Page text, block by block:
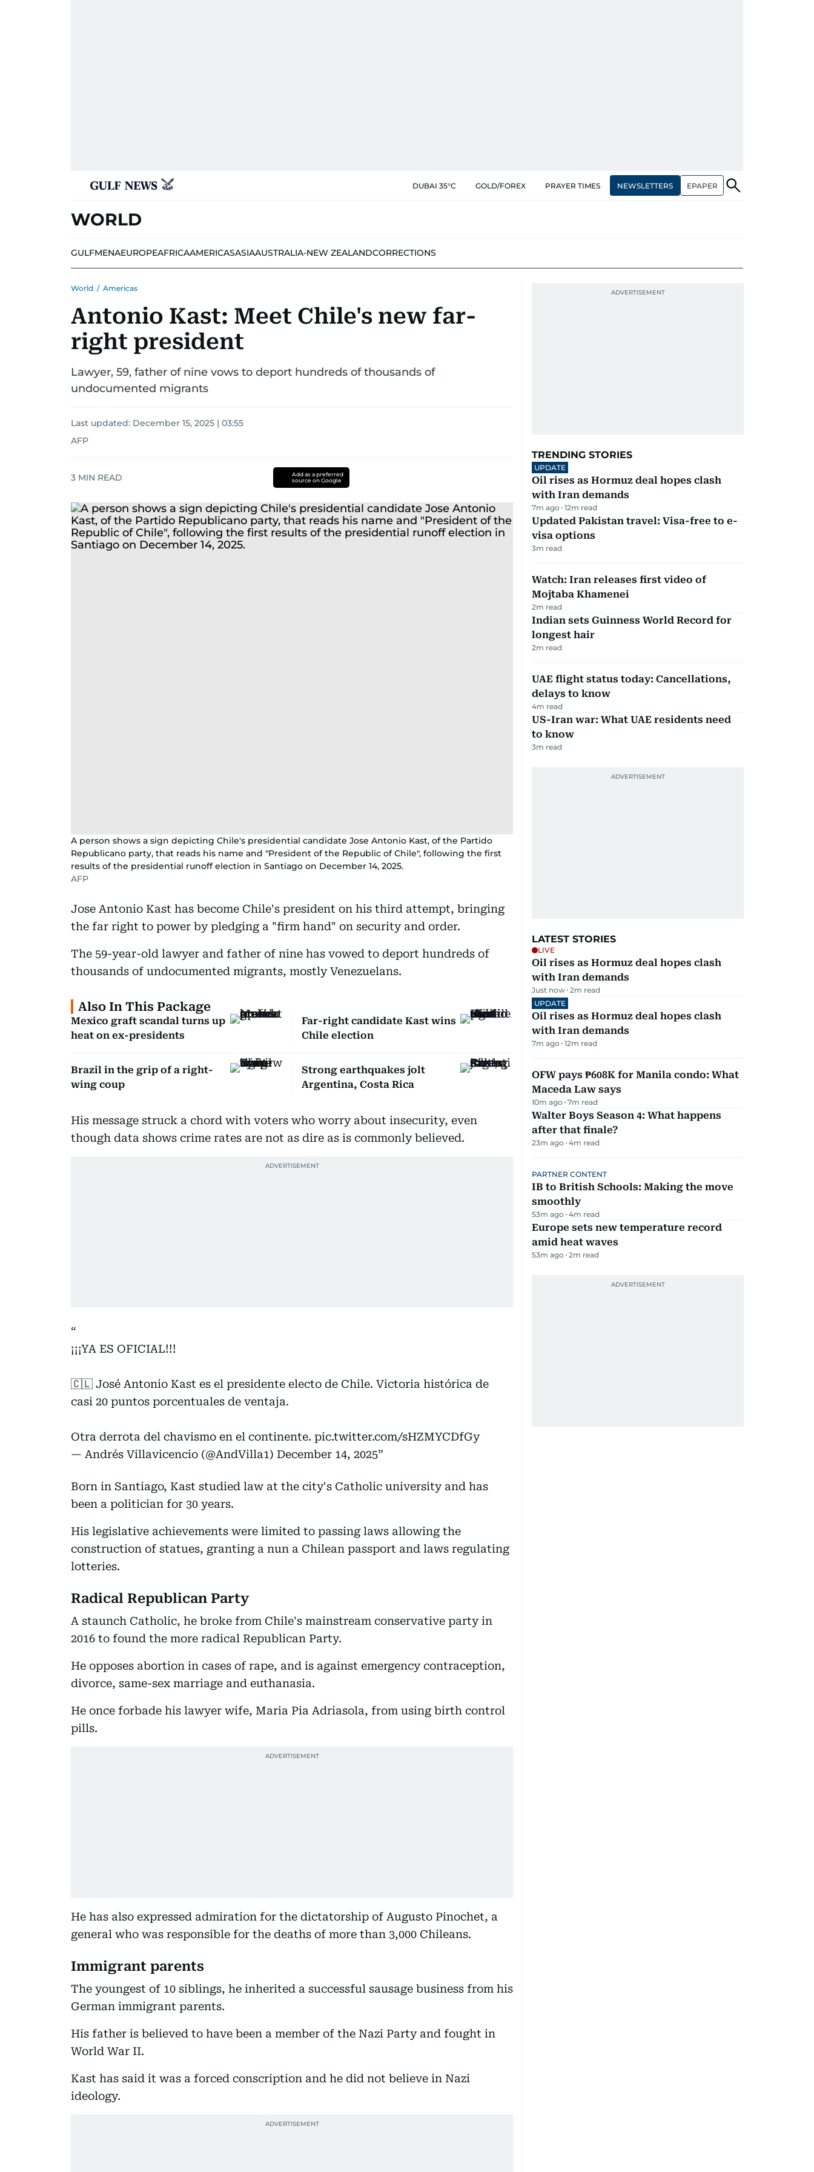
DUBAI 35°C GOLD/FOREX PRAYER TIMES NEWSLETTERS EPAPER
WORLD
GULFMENAEUROPEAFRICAAMERICASASIAAUSTRALIA-NEW ZEALANDCORRECTIONS
World / Americas
Antonio Kast: Meet Chile's new far-
right president
Lawyer, 59, father of nine vows to deport hundreds of thousands of
undocumented migrants
Last updated: December 15, 2025 | 03:55
AFP
3 MIN READ
Add as a preferred
source on Google
A person shows a sign depicting Chile's presidential candidate Jose Antonio Kast, of the Partido
Republicano party, that reads his name and "President of the Republic of Chile", following the first
results of the presidential runoff election in Santiago on December 14, 2025.
AFP
Jose Antonio Kast has become Chile's president on his third attempt, bringing
the far right to power by pledging a "firm hand" on security and order.
The 59-year-old lawyer and father of nine has vowed to deport hundreds of
thousands of undocumented migrants, mostly Venezuelans.
Also In This Package
Mexico graft scandal turns up
heat on ex-presidents
Far-right candidate Kast wins
Chile election
Brazil in the grip of a right-
wing coup
Strong earthquakes jolt
Argentina, Costa Rica
His message struck a chord with voters who worry about insecurity, even
though data shows crime rates are not as dire as is commonly believed.
¡¡¡YA ES OFICIAL!!!
🇨🇱 José Antonio Kast es el presidente electo de Chile. Victoria histórica de
casi 20 puntos porcentuales de ventaja.
Otra derrota del chavismo en el continente. pic.twitter.com/sHZMYCDfGy
— Andrés Villavicencio (@AndVilla1) December 14, 2025
Born in Santiago, Kast studied law at the city's Catholic university and has
been a politician for 30 years.
His legislative achievements were limited to passing laws allowing the
construction of statues, granting a nun a Chilean passport and laws regulating
lotteries.
Radical Republican Party
A staunch Catholic, he broke from Chile's mainstream conservative party in
2016 to found the more radical Republican Party.
He opposes abortion in cases of rape, and is against emergency contraception,
divorce, same-sex marriage and euthanasia.
He once forbade his lawyer wife, Maria Pia Adriasola, from using birth control
pills.
He has also expressed admiration for the dictatorship of Augusto Pinochet, a
general who was responsible for the deaths of more than 3,000 Chileans.
Immigrant parents
The youngest of 10 siblings, he inherited a successful sausage business from his
German immigrant parents.
His father is believed to have been a member of the Nazi Party and fought in
World War II.
Kast has said it was a forced conscription and he did not believe in Nazi
ideology.
TRENDING STORIES
UPDATE
Oil rises as Hormuz deal hopes clash
with Iran demands
7m ago 12m read
Updated Pakistan travel: Visa-free to e-
visa options
3m read
Watch: Iran releases first video of
Mojtaba Khamenei
2m read
Indian sets Guinness World Record for
longest hair
2m read
UAE flight status today: Cancellations,
delays to know
4m read
US-Iran war: What UAE residents need
to know
3m read
LATEST STORIES
LIVE
Oil rises as Hormuz deal hopes clash
with Iran demands
Just now 2m read
UPDATE
Oil rises as Hormuz deal hopes clash
with Iran demands
7m ago 12m read
OFW pays ₱608K for Manila condo: What
Maceda Law says
10m ago 7m read
Walter Boys Season 4: What happens
after that finale?
23m ago 4m read
PARTNER CONTENT
IB to British Schools: Making the move
smoothly
53m ago 4m read
Europe sets new temperature record
amid heat waves
53m ago 2m read